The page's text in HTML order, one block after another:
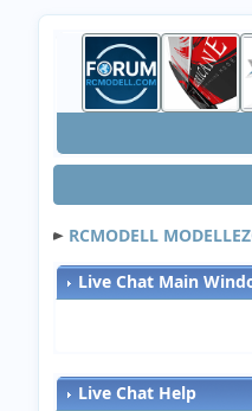
RCMODELL
Live Chat Main
Live Chat Help